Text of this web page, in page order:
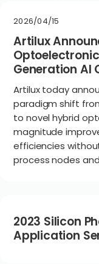
2026/04/15
Artilux
Generation AI
Artilux today
paradigm shift
to novel hybrid
magnitude
efficiencies
process nodes
2023 Silicon
Application